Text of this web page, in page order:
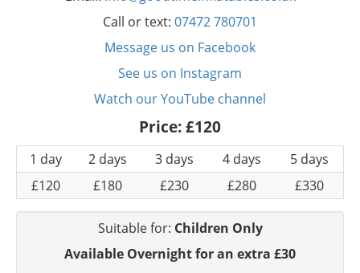
Call or text: 07472 780701
Message us on Facebook
See us on Instagram
Watch our YouTube channel
Price:£120
1 day 2 days 3 days 4 days
5 days
£120
£180 £230 £280 £330
Suitable for: Children Only
Available Overnight for an extra £30